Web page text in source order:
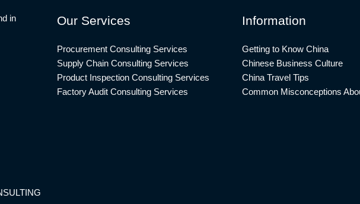
in
Our Services
Procurement Consulting Services
Supply Chain Consulting Services
Product Inspection Consulting Services
Factory Audit Consulting Services
Information
Getting to Know China
Chinese Business Culture
China Travel Tips
Common Misconceptions